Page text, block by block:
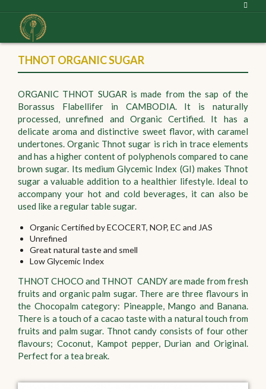
THNOT ORGANIC SUGAR
ORGANIC THNOT SUGAR is made from the sap of the
Borassus Flabellifer in CAMBODIA. It is naturally
processed, unrefined and Organic Certified. It has a
delicate aroma and distinctive sweet flavor, with caramel
undertones. Organic Thnot sugar is rich in trace elements
and has a higher content of polyphenols compared to cane
brown sugar. Its medium Glycemic Index (GI) makes Thnot
sugar a valuable addition to a healthier lifestyle. Ideal to
accompany your hot and cold beverages, it can also be
used like a regular table sugar.
Organic Certified by ECOCERT, NOP, EC and JAS
Unrefined
Great natural taste and smell
Low Glycemic Index
THNOT CHOCO and THNOT CANDY are made from fresh
fruits and organic palm sugar. There are three flavours in
the Chocopalm category: Pineapple, Mango and Banana.
There is a touch of a cacao taste with a natural touch from
fruits and palm sugar. Thnot candy consists of four other
flavours; Coconut, Kampot pepper, Durian and Original.
Perfect for a tea break.